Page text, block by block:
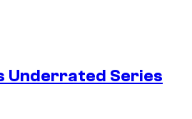
Underrated Series